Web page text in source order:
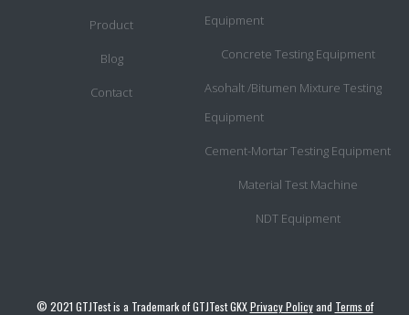
Product
Blog
Contact
Equipment
Concrete Testing Equipment
Asohalt /Bitumen Mixture Testing
Equipment
Cement-Mortar Testing Equipment
Material Test Machine
NDT Equipment
© 2021 GTJTest is a Trademark of GTJTest GKXPrivacy Policyand Terms of